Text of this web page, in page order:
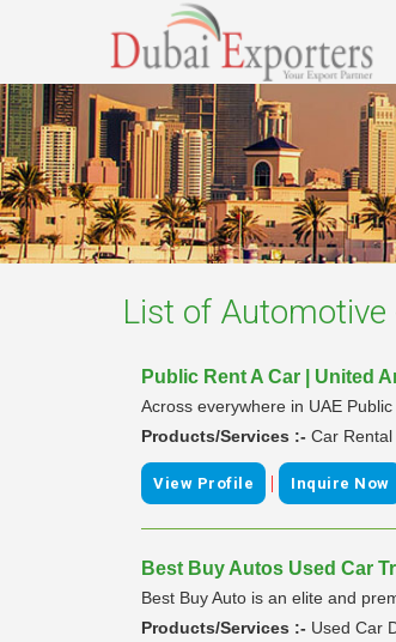
List of Automotive
Public Rent A Car | United
Across everywhere in UAE
Products/Services :- Car
View Profile | Inquire Now
Best Buy Autos Used Car
Best Buy Auto is an elite and
Products/Services :- Used Car